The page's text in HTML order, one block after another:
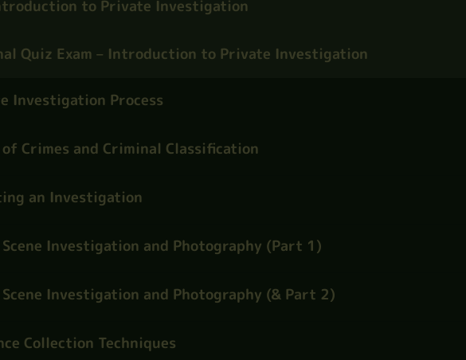
to Private Investigation
Quiz Exam – Introduction to Private Investigation
Investigation Process
Crimes and Criminal Classification
an Investigation
Investigation and Photography (Part 1)
Investigation and Photography (& Part 2)
Collection Techniques